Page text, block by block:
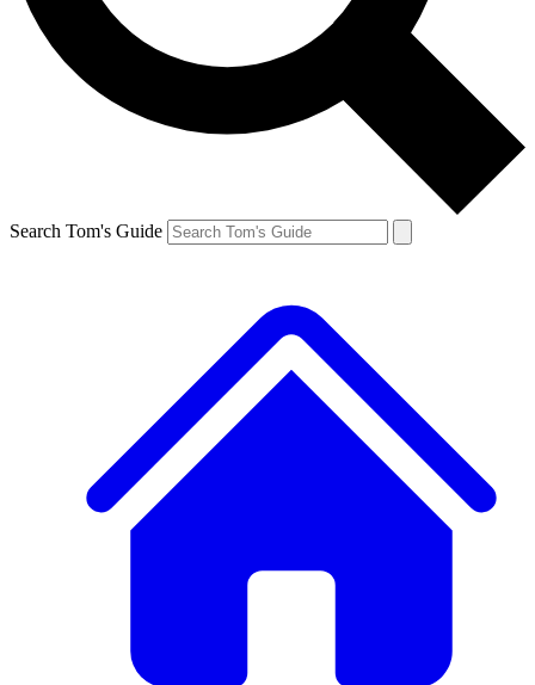
Search Tom's Guide